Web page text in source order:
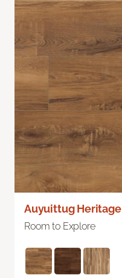
Auyuittug Heritage
Room to Explore